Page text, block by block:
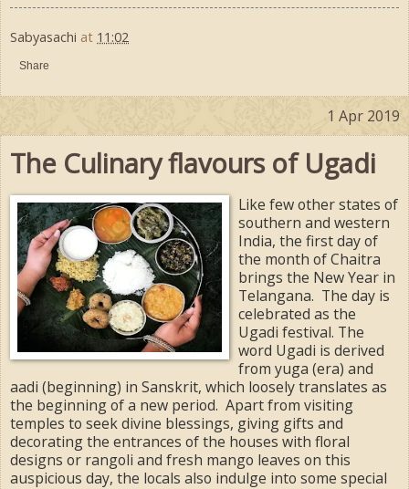
Sabyasachi at 11:02
Share
1 Apr 2019
The Culinary flavours of Ugadi
Like few other states of
southern and western
India, the first day of
the month of Chaitra
brings the New Year in
Telangana. The day is
celebrated as the
Ugadi festival. The
word Ugadi is derived
from yuga (era) and
aadi (beginning) in Sanskrit, which loosely translates as
the beginning of a new period. Apart from visiting
temples to seek divine blessings, giving gifts and
decorating the entrances of the houses with floral
designs or rangoli and fresh mango leaves on this
auspicious day, the locals also indulge into some special